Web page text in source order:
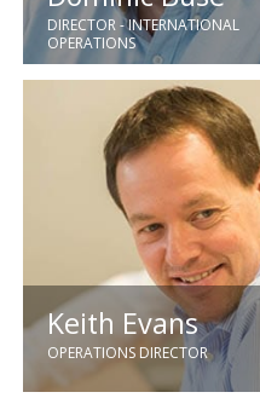
DIRECTOR - INTERNATIONAL
OPERATIONS
Joining GEC in 1984 Dominic
qualified engineer who has
years relevant industry
Keith Evans
OPERATIONS DIRECTOR